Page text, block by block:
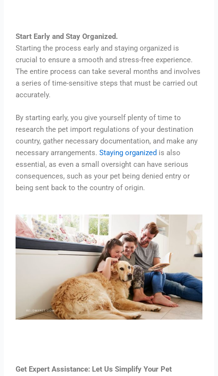
Start Early and Stay Organized.
Starting the process early and staying organized is
crucial to ensure a smooth and stress-free experience.
The entire process can take several months and involves
a series of time-sensitive steps that must be carried out
accurately.
By starting early, you give yourself plenty of time to
research the pet import regulations of your destination
country, gather necessary documentation, and make any
necessary arrangements.Staying organized is also
essential, as even a small oversight can have serious
consequences, such as your pet being denied entry or
being sent back to the country of origin.
Get Expert Assistance: Let Us Simplify Your Pet